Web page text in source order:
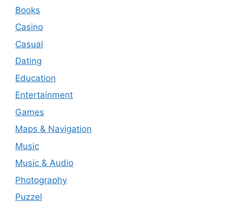
Books
Casino
Casual
Dating
Education
Entertainment
Games
Maps & Navigation
Music
Music & Audio
Photography
Puzzel